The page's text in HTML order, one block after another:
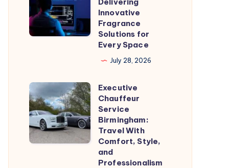
Flavorful
Gyros
Manufacturer:
Delivering
Innovative
for
Every
Space
Innovative
Fragrance
Solutions for
Every Space
July 28, 2026
Executive
Chauffeur
Service
Birmingham:
Travel
Executive
Chauffeur
Service
Birmingham:
Travel With
Comfort, Style,
and
Professionalism